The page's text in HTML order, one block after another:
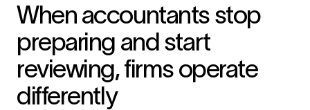
When accountants stop
preparing and start
reviewing, firms operate
differently